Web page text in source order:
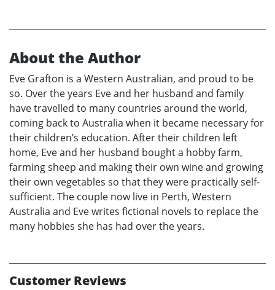
About the Author
Eve Grafton is a Western Australian, and proud to be
so. Over the years Eve and her husband and family
have travelled to many countries around the world,
coming back to Australia when it became necessary for
their children’s education. After their children left
home, Eve and her husband bought a hobby farm,
farming sheep and making their own wine and growing
their own vegetables so that they were practically self-
sufficient. The couple now live in Perth, Western
Australia and Eve writes fictional novels to replace the
many hobbies she has had over the years.
Customer Reviews